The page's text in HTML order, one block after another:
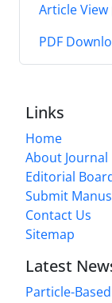
Article View
PDF
Links
Home
About Journal
Editorial
Submit
Contact Us
Sitemap
Latest
Particle-